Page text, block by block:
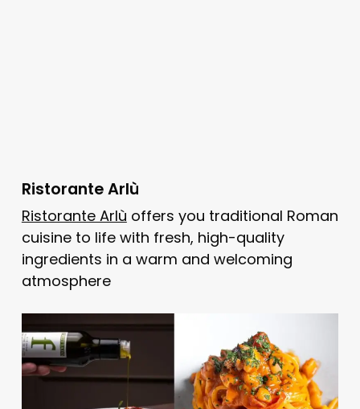
Ristorante Arlù
Ristorante Arlù offers you traditional Roman
cuisine to life with fresh, high-quality
ingredients in a warm and welcoming
atmosphere